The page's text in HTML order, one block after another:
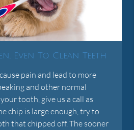
Even To Clean Teeth
pain and lead to more
and other normal
tooth, give us a call as
chip is large enough, try to
that chipped off. The sooner